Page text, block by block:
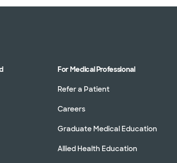
For Medical Professional
Refer a Patient
Careers
Graduate Medical Education
Allied Health Education